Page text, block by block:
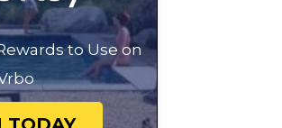
to Use on